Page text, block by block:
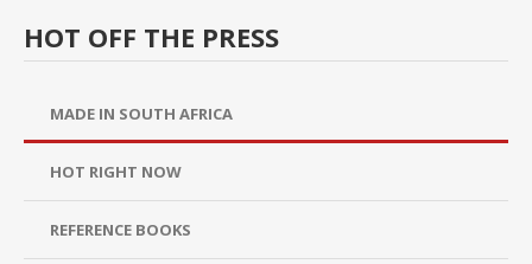
HOT OFF THE PRESS
MADE IN SOUTH AFRICA
HOT RIGHT NOW
REFERENCE BOOKS